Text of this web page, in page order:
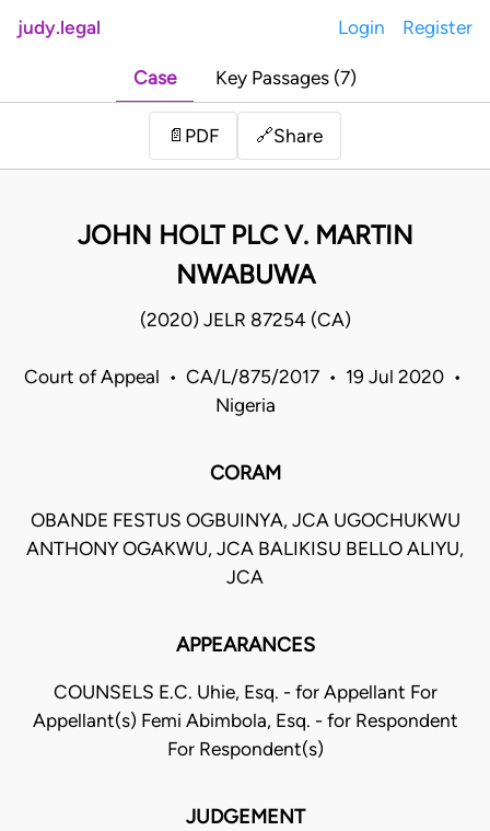
judy.legal Login Register
Case Key Passages (7)
📄 PDF 🔗Share
JOHN HOLT PLC V. MARTIN
NWABUWA
(2020) JELR 87254 (CA)
Court of Appeal • CA/L/875/2017 • 19 Jul 2020 •
Nigeria
CORAM
OBANDE FESTUS OGBUINYA, JCA UGOCHUKWU
ANTHONY OGAKWU, JCA BALIKISU BELLO ALIYU,
JCA
APPEARANCES
COUNSELS E.C. Uhie, Esq. - for Appellant For
Appellant(s) Femi Abimbola, Esq. - for Respondent
For Respondent(s)
JUDGEMENT